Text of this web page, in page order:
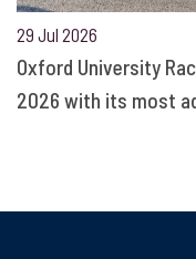
29 Jul 2026
Oxford University
2026 with its most